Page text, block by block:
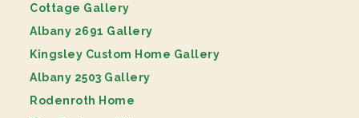
Cottage Gallery
Albany 2691 Gallery
Kingsley Custom Home Gallery
Albany 2503 Gallery
Rodenroth Home